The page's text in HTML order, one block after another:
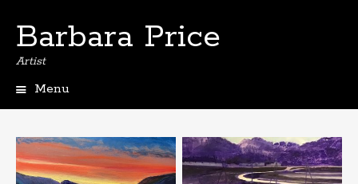
Barbara Price
Artist
Menu
content